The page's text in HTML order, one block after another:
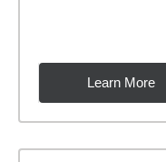
Learn More